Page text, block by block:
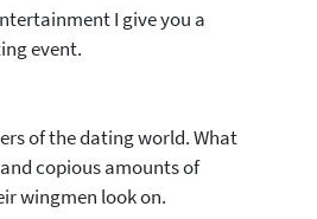
I give you a
event.
of the dating world. What
copious amounts of
wingmen look on.